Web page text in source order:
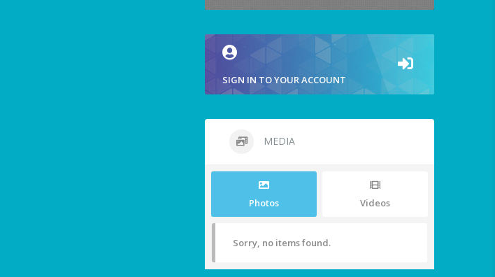
SIGN IN TO YOUR ACCOUNT
MEDIA
Photos Videos
Sorry, no items found.